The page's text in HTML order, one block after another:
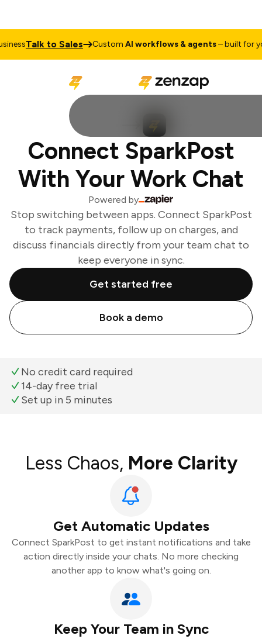
Talk to Sales CustomAI workflows & agents– built for
Connect SparkPost
With Your Work Chat
Powered by
Stop switching between apps. Connect SparkPost
to track payments, follow up on charges, and
discuss financials directly from your team chat to
keep everyone in sync.
Get started free
Book a demo
No credit card required
14-day free trial
Set up in 5 minutes
Less Chaos, More Clarity
Get Automatic Updates
Connect SparkPost to get instant notifications and take
action directly inside your chats. No more checking
another app to know what's going on.
Keep Your Team in Sync